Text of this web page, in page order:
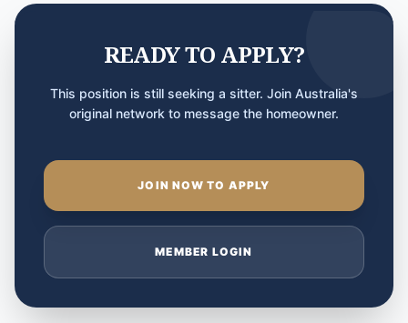
READY TO APPLY?
This position is still seeking a sitter. Join Australia's
original network to message the homeowner.
JOIN NOW TO APPLY
MEMBER LOGIN